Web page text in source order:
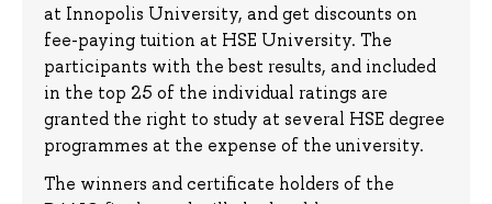
at Innopolis University, and get discounts on
fee-paying tuition at HSE University. The
participants with the best results, and included
in the top 25 of the individual ratings are
granted the right to study at several HSE degree
programmes at the expense of the university.
The winners and certificate holders of the